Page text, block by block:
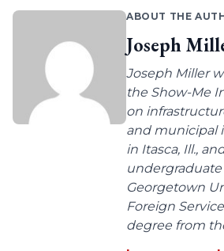
ABOUT THE
Joseph
Joseph Miller
the Show-Me
on
and municipal
in Itasca, Ill.,
Georgetown
Foreign
degree from